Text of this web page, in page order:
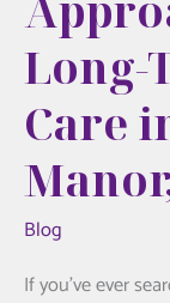
Long-
Care
Blog
If you’ve ever